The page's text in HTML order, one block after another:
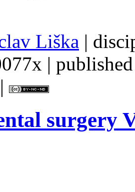
Liška |
|
surgery